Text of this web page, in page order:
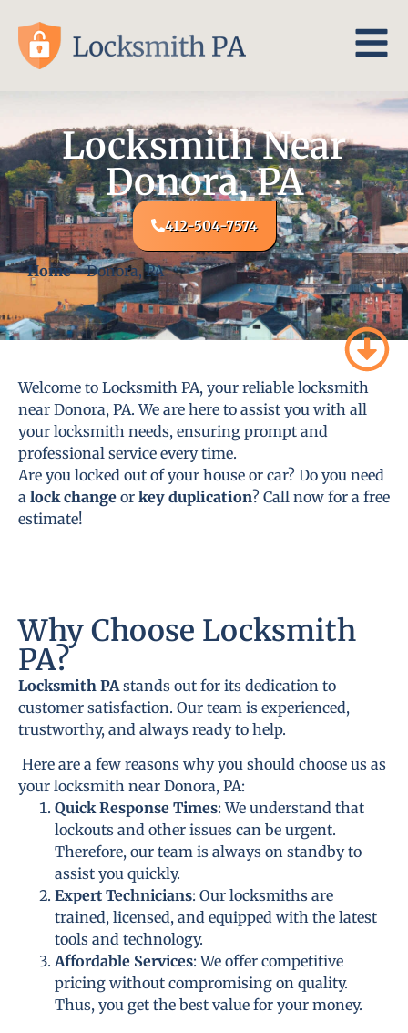
Locksmith Near
Donora, PA
412-504-7574
Home-Donora, PA
Welcome to Locksmith PA, your reliable locksmith
near Donora, PA. We are here to assist you with all
your locksmith needs, ensuring prompt and
professional service every time.
Are you locked out of your house or car? Do you need
a lock change or key duplication? Call now for a free
estimate!
Why Choose Locksmith
PA?
Locksmith PA stands out for its dedication to
customer satisfaction. Our team is experienced,
trustworthy, and always ready to help.
Here are a few reasons why you should choose us as
your locksmith near Donora, PA:
Quick Response Times: We understand that
lockouts and other issues can be urgent.
Therefore, our team is always on standby to
assist you quickly.
Expert Technicians: Our locksmiths are
trained, licensed, and equipped with the latest
tools and technology.
Affordable Services: We offer competitive
pricing without compromising on quality.
Thus, you get the best value for your money.